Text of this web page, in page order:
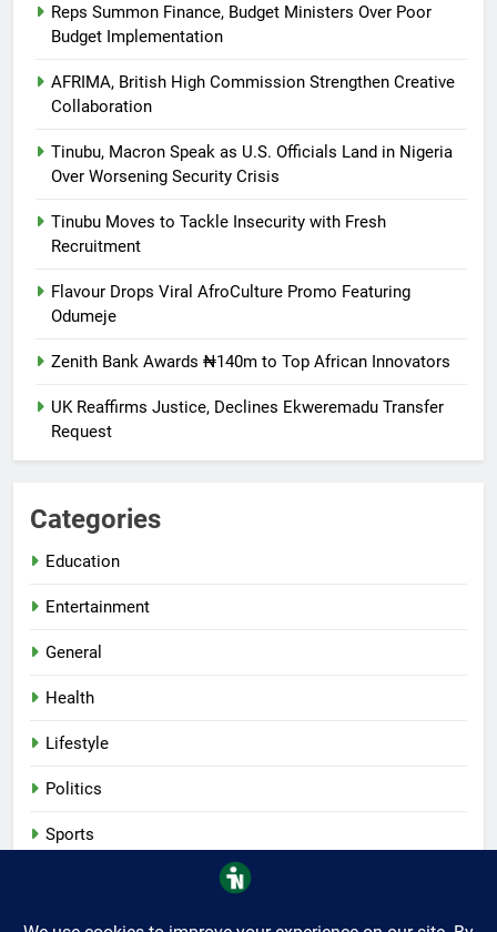
Reps Summon Finance, Budget Ministers Over Poor
Budget Implementation
AFRIMA, British High Commission Strengthen Creative
Collaboration
Tinubu, Macron Speak as U.S. Officials Land in Nigeria
Over Worsening Security Crisis
Tinubu Moves to Tackle Insecurity with Fresh
Recruitment
Flavour Drops Viral AfroCulture Promo Featuring
Odumeje
Zenith Bank Awards ₦140m to Top African Innovators
UK Reaffirms Justice, Declines Ekweremadu Transfer
Request
Categories
Education
Entertainment
General
Health
Lifestyle
Politics
Sports